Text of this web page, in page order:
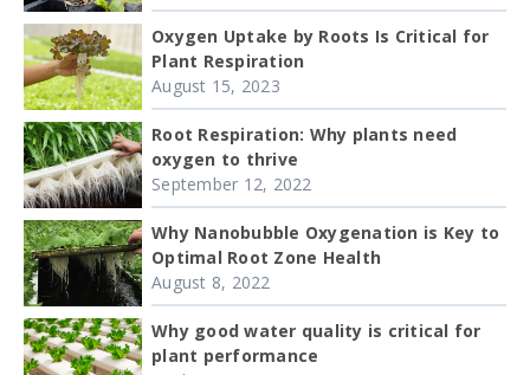
Oxygen Uptake by Roots Is Critical for
Plant Respiration
August 15, 2023
Root Respiration: Why plants need
oxygen to thrive
September 12, 2022
Why Nanobubble Oxygenation is Key to
Optimal Root Zone Health
August 8, 2022
Why good water quality is critical for
plant performance